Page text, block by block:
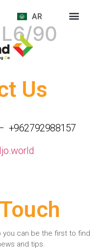
AR
L6/90
Us
+962792988157
you can be the first to find
and tips.